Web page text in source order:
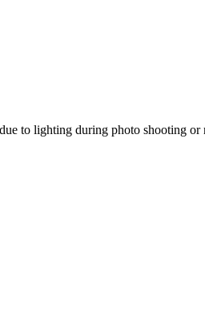
to lighting during photo shooting or